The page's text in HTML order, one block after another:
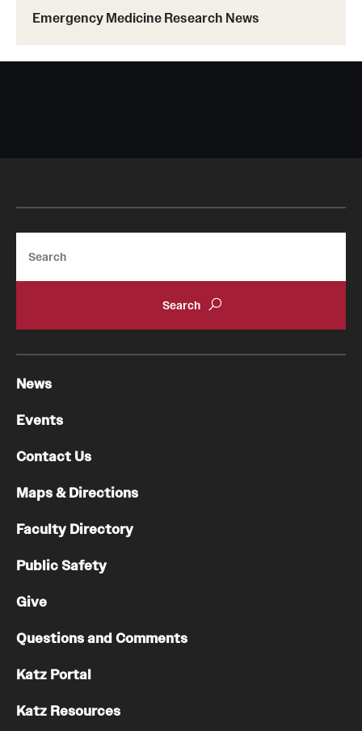
Emergency Medicine Research News
News
Events
Contact Us
Maps & Directions
Faculty Directory
Public Safety
Give
Questions and Comments
Katz Portal
Katz Resources